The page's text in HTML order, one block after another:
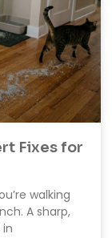
Fixes for
walking
A sharp,